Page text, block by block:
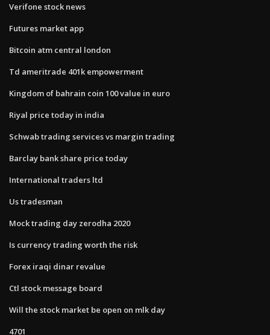
Verifone stock news
Futures market app
Bitcoin atm central london
Td ameritrade 401k empowerment
Kingdom of bahrain coin 100 value in euro
Riyal price today in india
Schwab trading services vs margin trading
Barclay bank share price today
International traders ltd
Us tradesman
Mock trading day zerodha 2020
Is currency trading worth the risk
Forex iraqi dinar revalue
Ctl stock message board
Will the stock market be open on mlk day
4701